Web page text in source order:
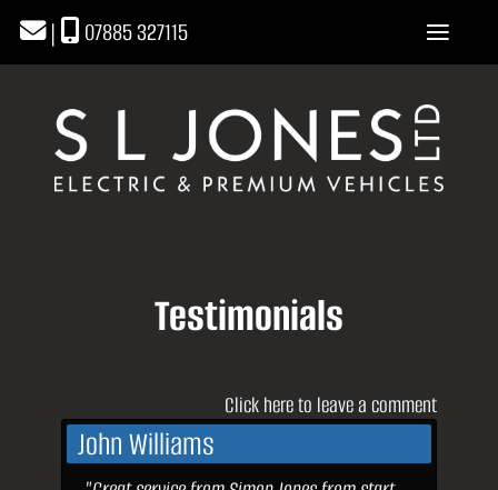
| 07885 327115
Testimonials
Click here to leave a comment
John Williams